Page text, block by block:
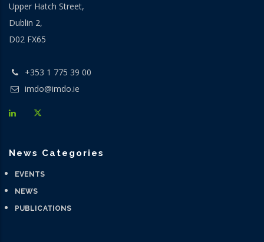
Upper Hatch Street,
Dublin 2,
D02 FX65
+353 1 775 39 00
imdo@imdo.ie
News Categories
EVENTS
NEWS
PUBLICATIONS